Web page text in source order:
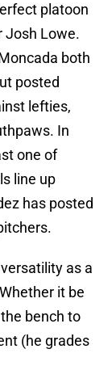
platoon
Josh Lowe.
both
posted
lefties,
In
one of
line up
has posted
as a
it be
bench to
(he grades